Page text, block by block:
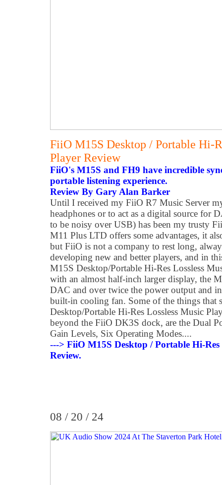
FiiO M15S Desktop / Portable Hi-
Player Review
FiiO's M15S and FH9 have incredible
portable listening experience.
Review By Gary Alan Barker
Until I received my FiiO R7 Music Server
headphones or to act as a digital source for
to be noisy over USB) has been my trusty
M11 Plus LTD offers some advantages, it
but FiiO is not a company to rest long,
developing new and better players, and in
M15S Desktop/Portable Hi-Res Lossless
with an almost half-inch larger display, the
DAC and over twice the power output and
built-in cooling fan. Some of the things that
Desktop/Portable Hi-Res Lossless Music
beyond the FiiO DK3S dock, are the Dual
Gain Levels, Six Operating Modes....
---> FiiO M15S Desktop / Portable Hi-Res
Review.
08 / 20 / 24